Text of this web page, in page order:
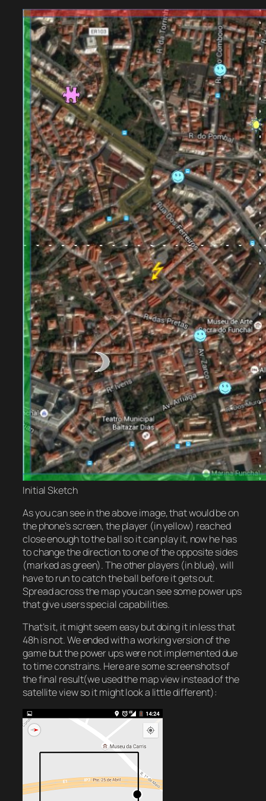
Initial Sketch
As you can see in the above image, that would be on
the phone’s screen, the player (in yellow) reached
close enough to the ball so it can play it, now he has
to change the direction to one of the opposite sides
(marked as green). The other players (in blue), will
have to run to catch the ball before it gets out.
Spread across the map you can see some power ups
that give users special capabilities.
That’s it, it might seem easy but doing it in less that
48h is not. We ended with a working version of the
game but the power ups were not implemented due
to time constrains. Here are some screenshots of
the final result(we used the map view instead of the
satellite view so it might look a little different):